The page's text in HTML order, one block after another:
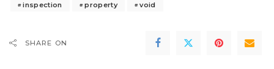
inspection
property void
SHARE ON